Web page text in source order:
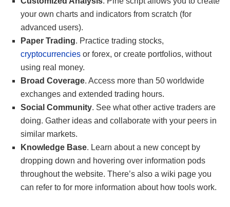
your own charts and indicators from scratch (for
advanced users).
Paper Trading. Practice trading stocks,
cryptocurrencies or forex, or create portfolios, without
using real money.
Broad Coverage. Access more than 50 worldwide
exchanges and extended trading hours.
Social Community. See what other active traders are
doing. Gather ideas and collaborate with your peers in
similar markets.
Knowledge Base. Learn about a new concept by
dropping down and hovering over information pods
throughout the website. There’s also a wiki page you
can refer to for more information about how tools work.